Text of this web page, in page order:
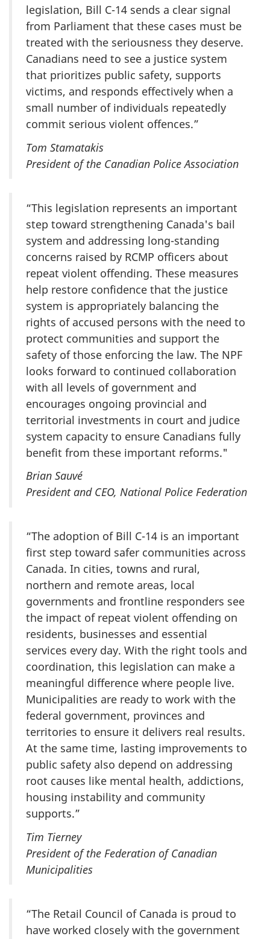
legislation, Bill C-14 sends a clear signal
from Parliament that these cases must be
treated with the seriousness they deserve.
Canadians need to see a justice system
that prioritizes public safety, supports
victims, and responds effectively when a
small number of individuals repeatedly
commit serious violent offences.”
Tom Stamatakis
President of the Canadian Police Association
“This legislation represents an important
step toward strengthening Canada's bail
system and addressing long-standing
concerns raised by RCMP officers about
repeat violent offending. These measures
help restore confidence that the justice
system is appropriately balancing the
rights of accused persons with the need to
protect communities and support the
safety of those enforcing the law. The NPF
looks forward to continued collaboration
with all levels of government and
encourages ongoing provincial and
territorial investments in court and judice
system capacity to ensure Canadians fully
benefit from these important reforms."
Brian Sauvé
President and CEO, National Police Federation
“The adoption of Bill C-14 is an important
first step toward safer communities across
Canada. In cities, towns and rural,
northern and remote areas, local
governments and frontline responders see
the impact of repeat violent offending on
residents, businesses and essential
services every day. With the right tools and
coordination, this legislation can make a
meaningful difference where people live.
Municipalities are ready to work with the
federal government, provinces and
territories to ensure it delivers real results.
At the same time, lasting improvements to
public safety also depend on addressing
root causes like mental health, addictions,
housing instability and community
supports.”
Tim Tierney
President of the Federation of Canadian
Municipalities
“The Retail Council of Canada is proud to
have worked closely with the government